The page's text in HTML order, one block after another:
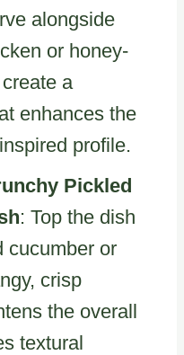
alongside
or honey-
a
enhances the
profile.
Pickled
: Top the dish
cucumber or
crisp
the overall
textural